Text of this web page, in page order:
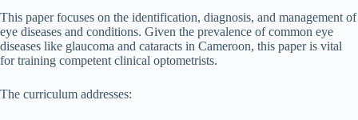
This paper focuses on the identification, diagnosis, and management of
eye diseases and conditions. Given the prevalence of common eye
diseases like glaucoma and cataracts in Cameroon, this paper is vital
for training competent clinical optometrists.
The curriculum addresses: